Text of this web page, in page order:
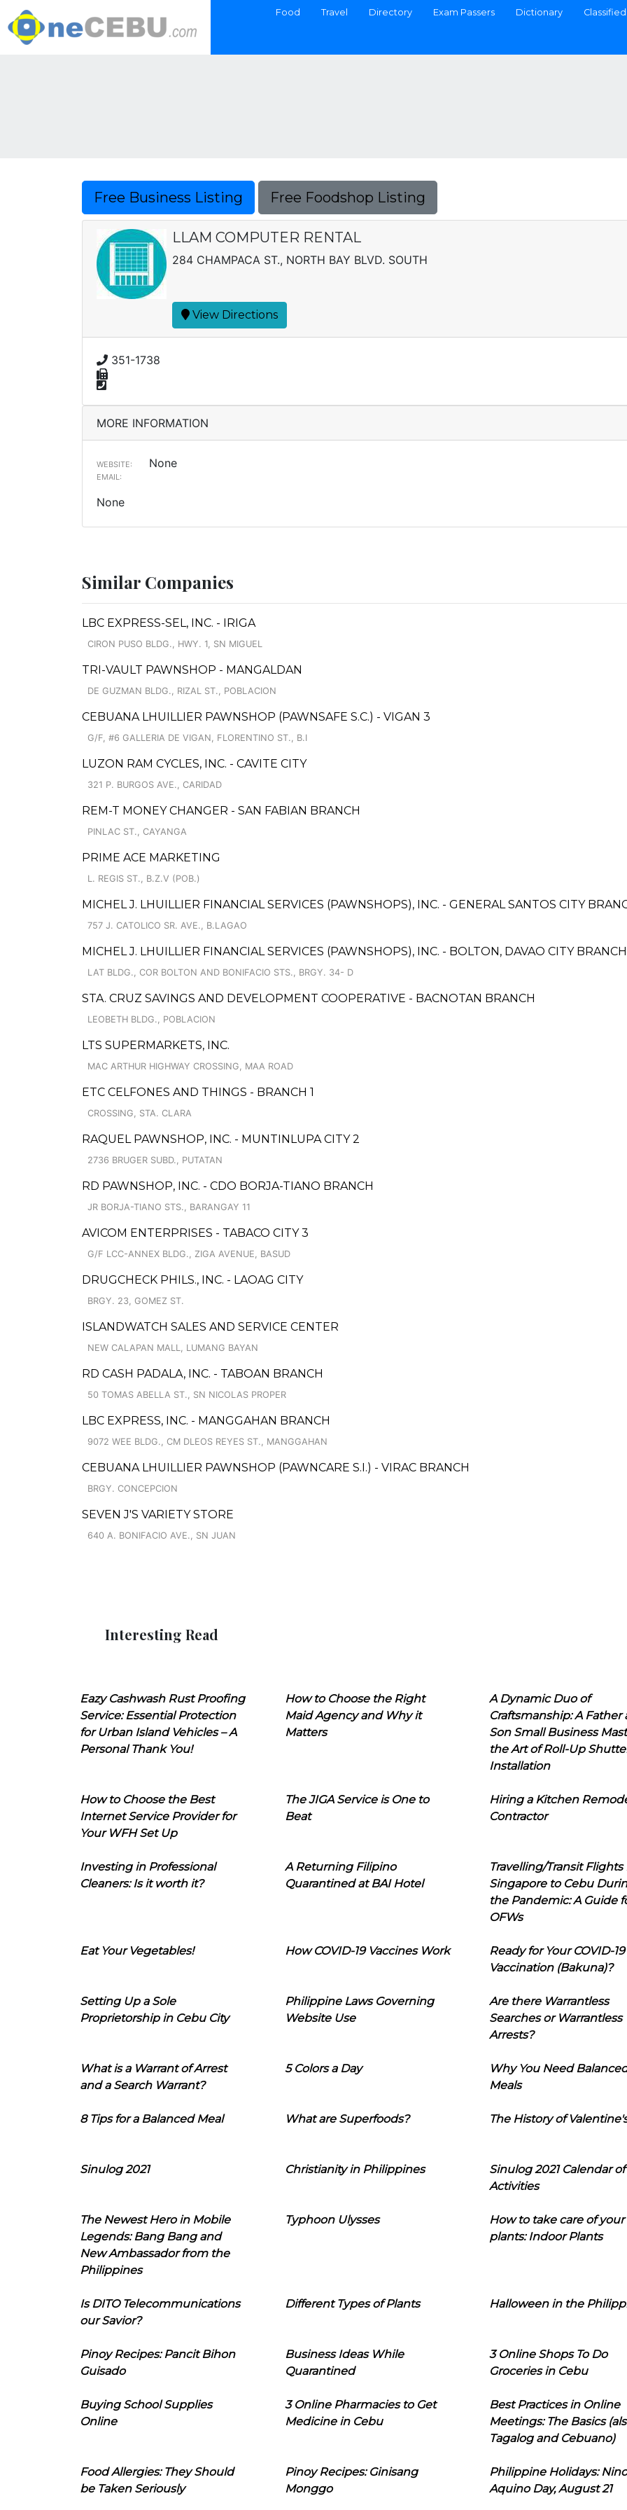
Food Travel Directory Exam Passers Dictionary
Free Business Listing Free Foodshop Listing
LLAM COMPUTER RENTAL
284 CHAMPACA ST., NORTH BAY BLVD. SOUTH
View Directions
351-1738
MORE INFORMATION
WEBSITE: None
EMAIL:
None
Similar Companies
LBC EXPRESS-SEL, INC. - IRIGA
CIRON PUSO BLDG., HWY. 1, SN MIGUEL
TRI-VAULT PAWNSHOP - MANGALDAN
DE GUZMAN BLDG., RIZAL ST., POBLACION
CEBUANA LHUILLIER PAWNSHOP (PAWNSAFE S.C.) - VIGAN 3
G/F, #6 GALLERIA DE VIGAN, FLORENTINO ST., B.I
LUZON RAM CYCLES, INC. - CAVITE CITY
321 P. BURGOS AVE., CARIDAD
REM-T MONEY CHANGER - SAN FABIAN BRANCH
PINLAC ST., CAYANGA
PRIME ACE MARKETING
L. REGIS ST., B.Z.V (POB.)
MICHEL J. LHUILLIER FINANCIAL SERVICES (PAWNSHOPS), INC. - GENERAL SANTOS CITY
757 J. CATOLICO SR. AVE., B.LAGAO
MICHEL J. LHUILLIER FINANCIAL SERVICES (PAWNSHOPS), INC. - BOLTON, DAVAO CITY BRANCH
LAT BLDG., COR BOLTON AND BONIFACIO STS., BRGY. 34- D
STA. CRUZ SAVINGS AND DEVELOPMENT COOPERATIVE - BACNOTAN BRANCH
LEOBETH BLDG., POBLACION
LTS SUPERMARKETS, INC.
MAC ARTHUR HIGHWAY CROSSING, MAA ROAD
ETC CELFONES AND THINGS - BRANCH 1
CROSSING, STA. CLARA
RAQUEL PAWNSHOP, INC. - MUNTINLUPA CITY 2
2736 BRUGER SUBD., PUTATAN
RD PAWNSHOP, INC. - CDO BORJA-TIANO BRANCH
JR BORJA-TIANO STS., BARANGAY 11
AVICOM ENTERPRISES - TABACO CITY 3
G/F LCC-ANNEX BLDG., ZIGA AVENUE, BASUD
DRUGCHECK PHILS., INC. - LAOAG CITY
BRGY. 23, GOMEZ ST.
ISLANDWATCH SALES AND SERVICE CENTER
NEW CALAPAN MALL, LUMANG BAYAN
RD CASH PADALA, INC. - TABOAN BRANCH
50 TOMAS ABELLA ST., SN NICOLAS PROPER
LBC EXPRESS, INC. - MANGGAHAN BRANCH
9072 WEE BLDG., CM DLEOS REYES ST., MANGGAHAN
CEBUANA LHUILLIER PAWNSHOP (PAWNCARE S.I.) - VIRAC BRANCH
BRGY. CONCEPCION
SEVEN J'S VARIETY STORE
640 A. BONIFACIO AVE., SN JUAN
Interesting Read
Eazy Cashwash Rust Proofing
Service: Essential Protection
for Urban Island Vehicles – A
Personal Thank You!
How to Choose the Right
Maid Agency and Why it
Matters
A Dynamic Duo of
Craftsmanship: A Father
Son Small Business
the Art of Roll-Up
Installation
How to Choose the Best
Internet Service Provider for
Your WFH Set Up
The JIGA Service is One to
Beat
Hiring a Kitchen
Contractor
Investing in Professional
Cleaners: Is it worth it?
A Returning Filipino
Quarantined at BAI Hotel
Travelling/Transit Flights
Singapore to Cebu
the Pandemic: A Guide
OFWs
Eat Your Vegetables! How COVID-19 Vaccines Work
Ready for Your COVID-19
Vaccination (Bakuna)?
Setting Up a Sole
Proprietorship in Cebu City
Philippine Laws Governing
Website Use
Are there Warrantless
Searches or Warrantless
Arrests?
What is a Warrant of Arrest
and a Search Warrant?
5 Colors a Day
Why You Need
Meals
8 Tips for a Balanced Meal What are Superfoods? The History of
Sinulog 2021 Christianity in Philippines
Sinulog 2021 Calendar of
Activities
The Newest Hero in Mobile
Legends: Bang Bang and
New Ambassador from the
Philippines
Typhoon Ulysses
How to take care of your
plants: Indoor Plants
Is DITO Telecommunications
our Savior?
Different Types of Plants Halloween in the
Pinoy Recipes: Pancit Bihon
Guisado
Business Ideas While
Quarantined
3 Online Shops To Do
Groceries in Cebu
Buying School Supplies
Online
3 Online Pharmacies to Get
Medicine in Cebu
Best Practices in Online
Meetings: The Basics
Tagalog and Cebuano)
Food Allergies: They Should
be Taken Seriously
Pinoy Recipes: Ginisang
Monggo
Philippine Holidays:
Aquino Day, August 21